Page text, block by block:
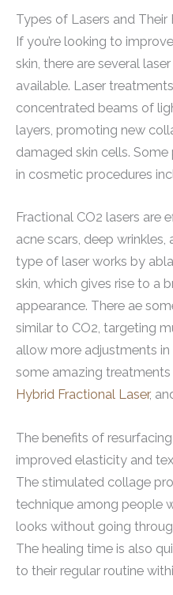
Types of Lasers and Their
If you’re looking to
skin, there are several
available. Laser
concentrated beams of
layers, promoting new
damaged skin cells.
in cosmetic procedures
Fractional CO2 lasers are
acne scars, deep wrinkles,
type of laser works by
skin, which gives rise to a
appearance. There ae
similar to CO2, targeting
allow more adjustments
some amazing treatments
Hybrid Fractional Laser,
The benefits of
improved elasticity and
The stimulated collage
technique among people
looks without going
The healing time is also
to their regular routine